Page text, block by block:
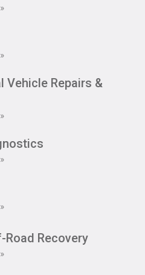
Vehicle Repairs &
Road Recovery